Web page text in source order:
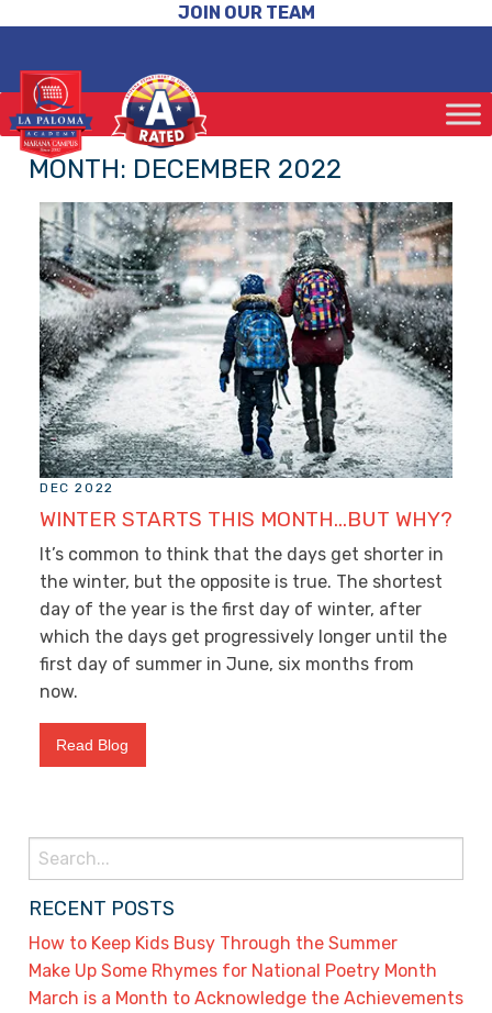
JOIN OUR TEAM
MONTH: DECEMBER 2022
DEC 2022
WINTER STARTS THIS MONTH…BUT WHY?
It’s common to think that the days get shorter in
the winter, but the opposite is true. The shortest
day of the year is the first day of winter, after
which the days get progressively longer until the
first day of summer in June, six months from
now.
Read Blog
Search
for:
RECENT POSTS
How to Keep Kids Busy Through the Summer
Make Up Some Rhymes for National Poetry Month
March is a Month to Acknowledge the Achievements